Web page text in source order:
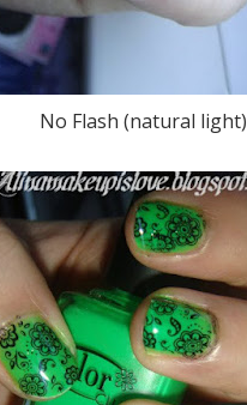
No Flash (natural light)